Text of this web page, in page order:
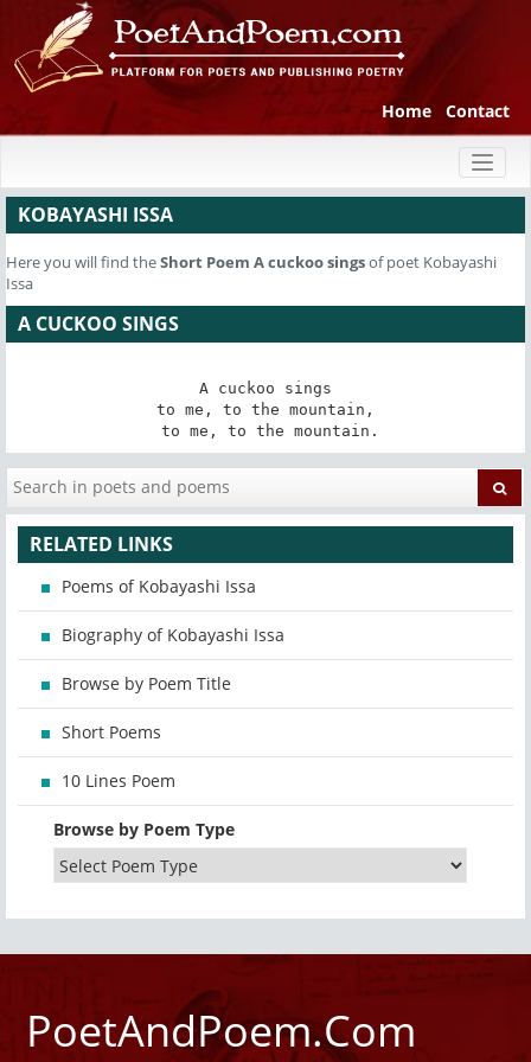
Home Contact
KOBAYASHI ISSA
Here you will find theShort Poem A cuckoo singsof poet Kobayashi
Issa
A CUCKOO SINGS
A cuckoo sings
to me, to the mountain,
to me, to the mountain.
RELATED LINKS
Poems of Kobayashi Issa
Biography of Kobayashi Issa
Browse by Poem Title
Short Poems
10 Lines Poem
Browse by Poem Type
PoetAndPoem.Com